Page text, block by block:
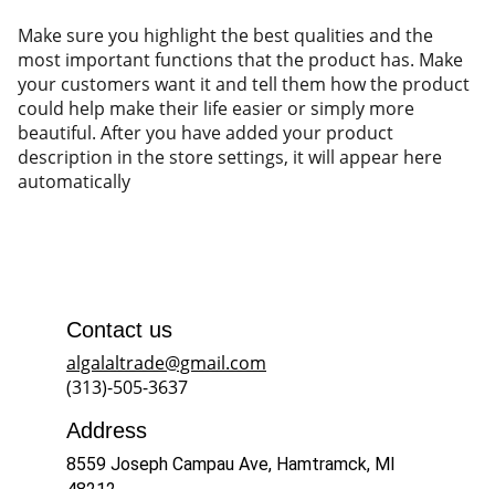
Make sure you highlight the best qualities and the
most important functions that the product has. Make
your customers want it and tell them how the product
could help make their life easier or simply more
beautiful. After you have added your product
description in the store settings, it will appear here
automatically
Address
8559 Joseph Campau Ave, Hamtramck, MI
Contact us
algalaltrade@gmail.com
(313)-505-3637